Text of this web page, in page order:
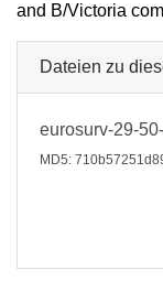
and B/Victoria
Dateien zu
eurosurv-29-
MD5: